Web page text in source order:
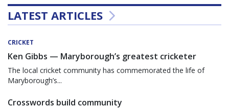
LATEST ARTICLES
CRICKET
Ken Gibbs — Maryborough’s greatest cricketer
The local cricket community has commemorated the life of
Maryborough’s...
Crosswords build community